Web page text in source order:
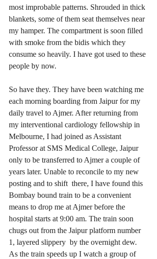
most improbable patterns. Shrouded in thick
blankets, some of them seat themselves near
my hamper. The compartment is soon filled
with smoke from the bidis which they
consume so heavily. I have got used to these
people by now.
So have they. They have been watching me
each morning boarding from Jaipur for my
daily travel to Ajmer. After returning from
my interventional cardiology fellowship in
Melbourne, I had joined as Assistant
Professor at SMS Medical College, Jaipur
only to be transferred to Ajmer a couple of
years later. Unable to reconcile to my new
posting and to shift  there, I have found this
Bombay bound train to be a convenient
means to drop me at Ajmer before the
hospital starts at 9:00 am. The train soon
chugs out from the Jaipur platform number
1, layered slippery  by the overnight dew.
As the train speeds up I watch a group of